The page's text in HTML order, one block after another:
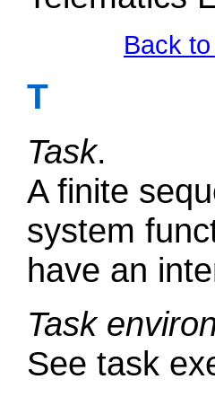
Back
T
Task.
A finite
system
have an
Task
See task